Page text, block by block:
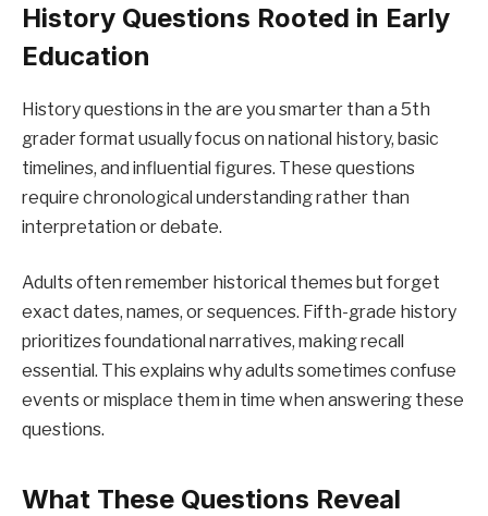
History Questions Rooted in Early
Education
History questions in the are you smarter than a 5th
grader format usually focus on national history, basic
timelines, and influential figures. These questions
require chronological understanding rather than
interpretation or debate.
Adults often remember historical themes but forget
exact dates, names, or sequences. Fifth-grade history
prioritizes foundational narratives, making recall
essential. This explains why adults sometimes confuse
events or misplace them in time when answering these
questions.
What These Questions Reveal